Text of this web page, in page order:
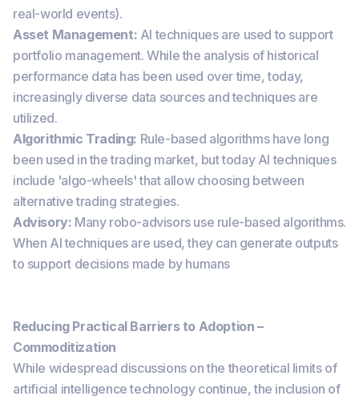
real-world events).
Asset Management: AI techniques are used to support
portfolio management. While the analysis of historical
performance data has been used over time, today,
increasingly diverse data sources and techniques are
utilized.
Algorithmic Trading: Rule-based algorithms have long
been used in the trading market, but today AI techniques
include 'algo-wheels' that allow choosing between
alternative trading strategies.
Advisory: Many robo-advisors use rule-based algorithms.
When AI techniques are used, they can generate outputs
to support decisions made by humans
Reducing Practical Barriers to Adoption –
Commoditization
While widespread discussions on the theoretical limits of
artificial intelligence technology continue, the inclusion of